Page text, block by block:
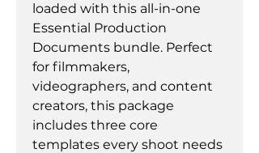
loaded with this all-in-one
Essential Production
Documents bundle. Perfect
for filmmakers,
videographers, and content
creators, this package
includes three core
templates every shoot needs